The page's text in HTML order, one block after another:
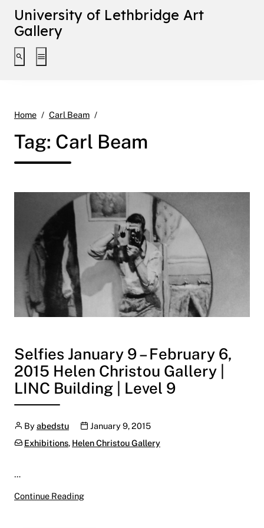
University of Lethbridge Art
Gallery
Toggle search interface
Toggle extended navigation
Home Carl Beam
Tag: Carl Beam
Selfies January 9 – February 6,
2015 Helen Christou Gallery |
LINC Building | Level 9
Author
Byabedstu Publication date
January 9, 2015
Categories:
Exhibitions, Helen Christou Gallery
…
Continue ReadingSelfies January 9 – February 6, 2015 Helen